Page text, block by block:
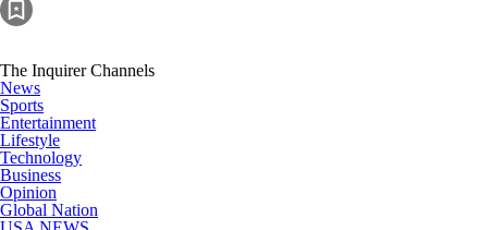
The Inquirer Channels
News
Sports
Entertainment
Lifestyle
Technology
Business
Opinion
Global Nation